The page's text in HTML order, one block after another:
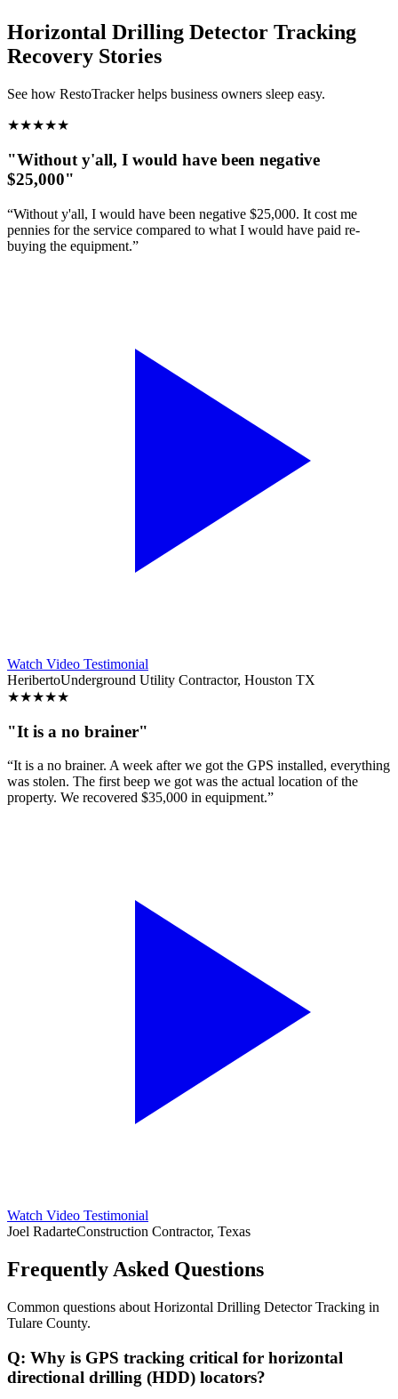
Horizontal Drilling Detector Tracking
Recovery Stories
See how RestoTracker helps business owners sleep easy.
★★★★★
"Without y'all, I would have been negative
$25,000"
“Without y'all, I would have been negative $25,000. It cost me
pennies for the service compared to what I would have paid re-
buying the equipment.”
Watch Video Testimonial
HeribertoUnderground Utility Contractor, Houston TX
★★★★★
"It is a no brainer"
“It is a no brainer. A week after we got the GPS installed, everything
was stolen. The first beep we got was the actual location of the
property. We recovered $35,000 in equipment.”
Watch Video Testimonial
Joel RadarteConstruction Contractor, Texas
Frequently Asked Questions
Common questions about Horizontal Drilling Detector Tracking in
Tulare County.
Q: Why is GPS tracking critical for horizontal
directional drilling (HDD) locators?